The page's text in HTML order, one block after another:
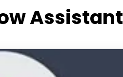
Assistant